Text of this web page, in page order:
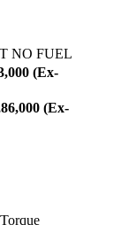
NO FUEL
(Ex-
(Ex-
Torque